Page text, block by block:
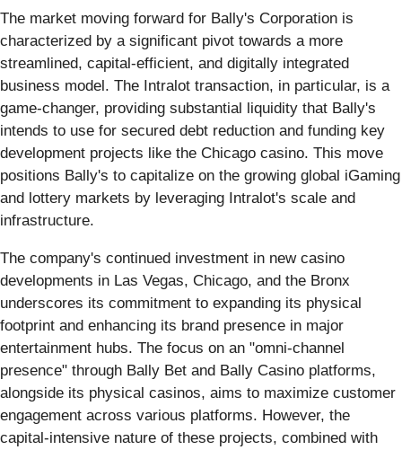
The market moving forward for Bally's Corporation is
characterized by a significant pivot towards a more
streamlined, capital-efficient, and digitally integrated
business model. The Intralot transaction, in particular, is a
game-changer, providing substantial liquidity that Bally's
intends to use for secured debt reduction and funding key
development projects like the Chicago casino. This move
positions Bally's to capitalize on the growing global iGaming
and lottery markets by leveraging Intralot's scale and
infrastructure.
The company's continued investment in new casino
developments in Las Vegas, Chicago, and the Bronx
underscores its commitment to expanding its physical
footprint and enhancing its brand presence in major
entertainment hubs. The focus on an "omni-channel
presence" through Bally Bet and Bally Casino platforms,
alongside its physical casinos, aims to maximize customer
engagement across various platforms. However, the
capital-intensive nature of these projects, combined with